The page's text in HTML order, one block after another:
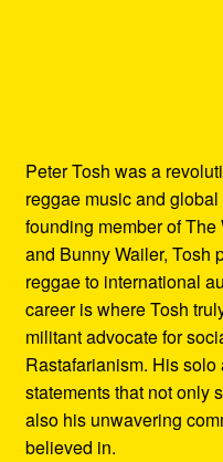
Peter Tosh was a
reggae music and
founding member of
and Bunny Wailer, Tosh
reggae to international
career is where Tosh
militant advocate for
Rastafarianism. His
statements that not only
also his unwavering
believed in.